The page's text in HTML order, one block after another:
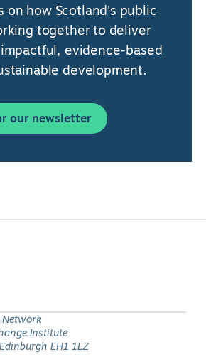
on how Scotland's public
together to deliver
evidence-based
development.
our newsletter
Network
Institute
EH1 1LZ